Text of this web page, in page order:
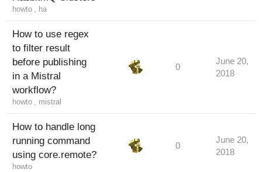
howto , ha
How to use regex
to filter result
before publishing
in a Mistral
workflow?
howto , mistral
0
June 20,
2018
How to handle long
running command
using core.remote?
howto
0
June 20,
2018